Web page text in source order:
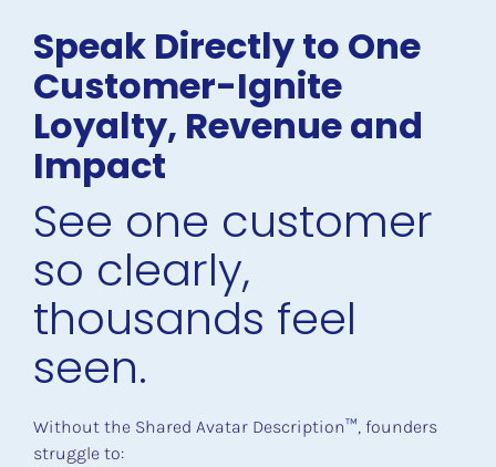
Speak Directly to One
Customer-Ignite
Loyalty, Revenue and
Impact
See one customer
so clearly,
thousands feel
seen.
Without the Shared Avatar Description™, founders
struggle to: